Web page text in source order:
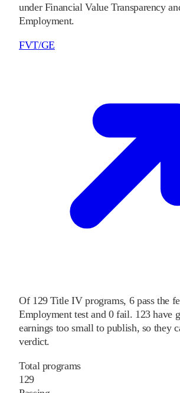
under Financial Value Transparency
Employment.
FVT/GE
Of 129Title IV programs, 6pass the
Employment test and 0 fail. 123have
earnings too small to publish, so they
verdict.
Total programs
129